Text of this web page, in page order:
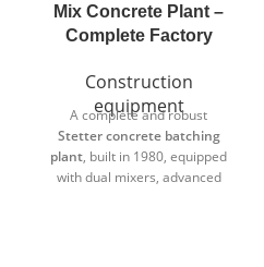
Mix Concrete Plant –
Complete Factory
Construction
equipment
A complete and robust
Stetter concrete batching
plant, built in 1980, equipped
with dual mixers, advanced